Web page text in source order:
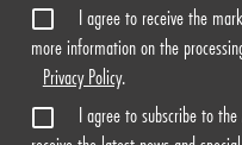
I agree to receive the
more information on the
Privacy Policy.
I agree to subscribe to